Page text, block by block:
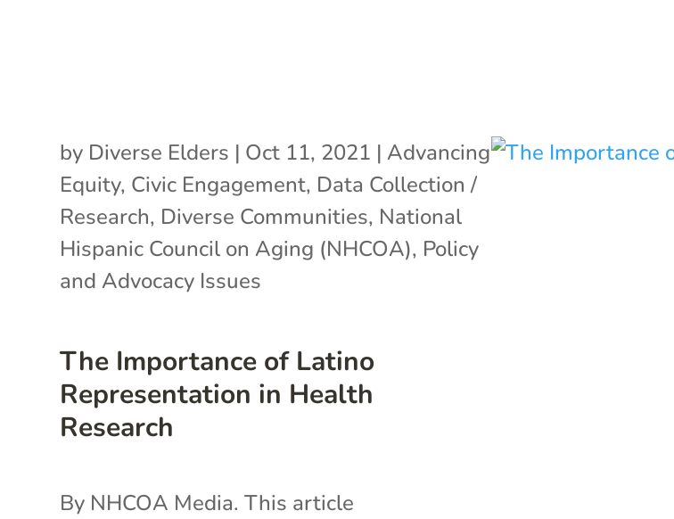
The Importance of Latino
Representation in Health
Research
by Diverse Elders | Oct 11, 2021 | Advancing
Equity, Civic Engagement, Data Collection /
Research, Diverse Communities, National
Hispanic Council on Aging (NHCOA), Policy
and Advocacy Issues
By NHCOA Media. This article